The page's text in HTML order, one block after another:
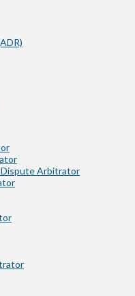
Dispute Arbitrator